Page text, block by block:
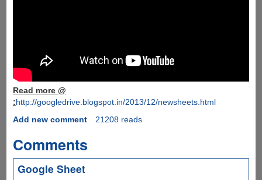
Read more @
:http://googledrive.blogspot.in/2013/12/newsheets.html
Add new comment
21208 reads
Comments
Google Sheet